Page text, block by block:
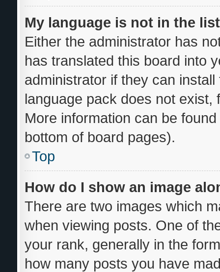
My language is not in the
Either the administrator has
has translated this board into
administrator if they can
language pack does not
More information can be
bottom of board pages).
Top
How do I show an image
There are two images which
when viewing posts. One of
your rank, generally in the
how many posts you have